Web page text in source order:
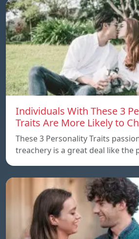
Individuals With These 3
Traits Are More Likely to
These 3 Personality Traits
treachery is a great deal like the